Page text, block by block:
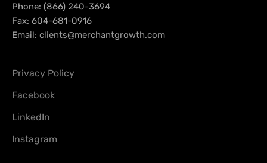
Phone: (866) 240-3694
Fax: 604-681-0916
Email: clients@merchantgrowth.com
Privacy Policy
Facebook
LinkedIn
Instagram